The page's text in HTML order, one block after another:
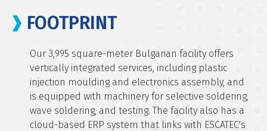
FOOTPRINT
Our 3,995 square-meter Bulgarian facility offers
vertically integrated services, including plastic
injection moulding and electronics assembly, and
is equipped with machinery for selective soldering,
wave soldering, and testing. The facility also has a
cloud-based ERP system that links with ESCATEC's